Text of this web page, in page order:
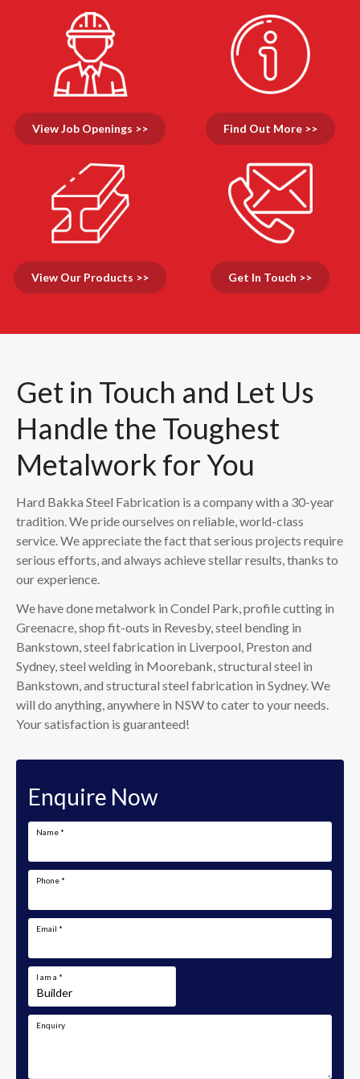
View Job Openings >> Find Out More >>
View Our Products >> Get In Touch >>
Get in Touch and Let Us
Handle the Toughest
Metalwork for You
Hard Bakka Steel Fabrication is a company with a 30-year
tradition. We pride ourselves on reliable, world-class
service. We appreciate the fact that serious projects require
serious efforts, and always achieve stellar results, thanks to
our experience.
We have done metalwork in Condel Park, profile cutting in
Greenacre, shop fit-outs in Revesby, steel bending in
Bankstown, steel fabrication in Liverpool, Preston and
Sydney, steel welding in Moorebank, structural steel in
Bankstown, and structural steel fabrication in Sydney. We
will do anything, anywhere in NSW to cater to your needs.
Your satisfaction is guaranteed!
Enquire Now
Name *
Phone *
Email *
I am a *
Enquiry